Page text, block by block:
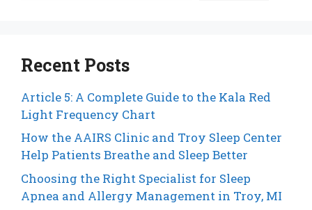
Recent Posts
Article 5: A Complete Guide to the Kala Red
Light Frequency Chart
How the AAIRS Clinic and Troy Sleep Center
Help Patients Breathe and Sleep Better
Choosing the Right Specialist for Sleep
Apnea and Allergy Management in Troy, MI